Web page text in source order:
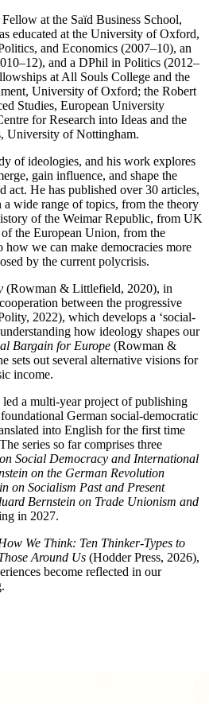
at the Saïd Business School,
educated at the University of Oxford,
and Economics (2007–10), an
and a DPhil in Politics (2012–
at All Souls College and the
University of Oxford; the Robert
Studies, European University
for Research into Ideas and the
University of Nottingham.
of ideologies, and his work explores
gain influence, and shape the
act. He has published over 30 articles,
wide range of topics, from the theory
of the Weimar Republic, from UK
the European Union, from the
we can make democracies more
by the current polycrisis.
(Rowman & Littlefield, 2020), in
between the progressive
2022), which develops a ‘social-
how ideology shapes our
Bargain for Europe (Rowman &
sets out several alternative visions for
income.
led a multi-year project of publishing
German social-democratic
into English for the first time
series so far comprises three
Social Democracy and International
on the German Revolution
on Socialism Past and Present
Bernstein on Trade Unionism and
in 2027.
We Think: Ten Thinker-Types to
Around Us (Hodder Press, 2026),
become reflected in our